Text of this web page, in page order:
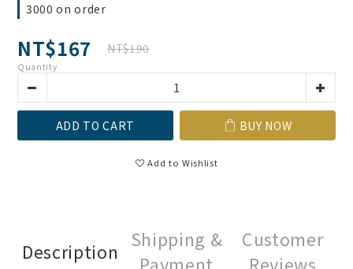
3000 on order
NT$167 NT$190
Quantity
ADD TO CART BUY NOW
Add to Wishlist
Description
Shipping &
Payment
Customer
Reviews